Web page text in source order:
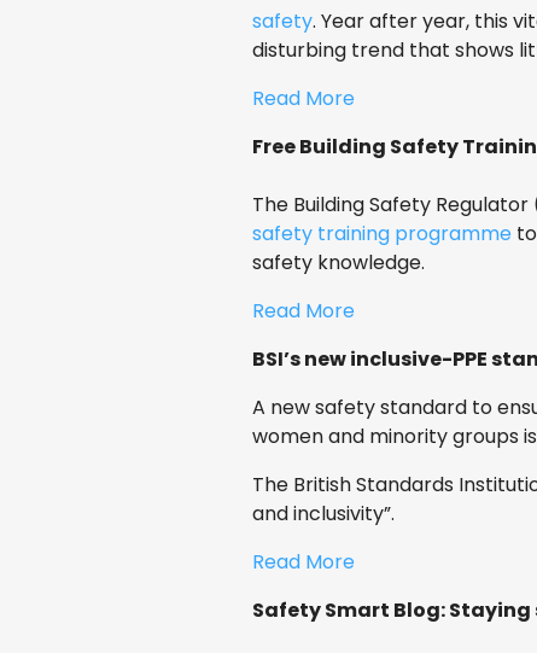
safety. Year after year, this
disturbing trend that shows
Read More
Free Building Safety
The Building Safety Regulator
safety training programme
safety knowledge.
Read More
BSI’s new inclusive-PPE
A new safety standard to
women and minority groups
The British Standards
and inclusivity”.
Read More
Safety Smart Blog: